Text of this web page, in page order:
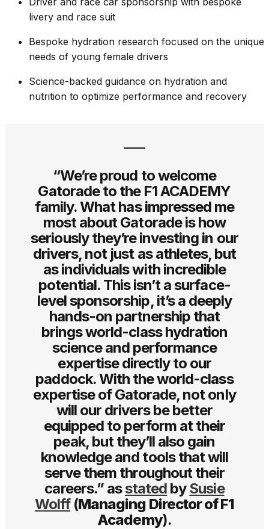
livery and race suit
Bespoke hydration research focused on the unique
needs of young female drivers
Science-backed guidance on hydration and
nutrition to optimize performance and recovery
“We’re proud to welcome
Gatorade to the F1 ACADEMY
family. What has impressed me
most about Gatorade is how
seriously they’re investing in our
drivers, not just as athletes, but
as individuals with incredible
potential. This isn’t a surface-
level sponsorship, it’s a deeply
hands-on partnership that
brings world-class hydration
science and performance
expertise directly to our
paddock. With the world-class
expertise of Gatorade, not only
will our drivers be better
equipped to perform at their
peak, but they’ll also gain
knowledge and tools that will
serve them throughout their
careers.” asstated bySusie
Wolff(Managing Director of F1
Academy).